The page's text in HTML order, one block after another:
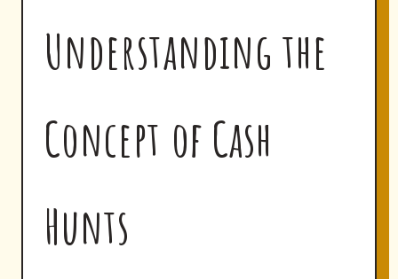
Understanding the
Concept of Cash
Hunts